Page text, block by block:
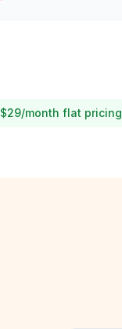
$29/month flat pricing